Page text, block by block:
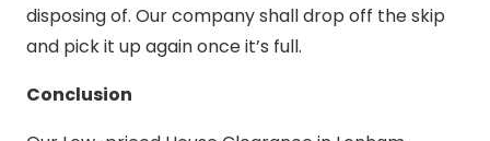
disposing of. Our company shall drop off the skip
and pick it up again once it’s full.
Conclusion